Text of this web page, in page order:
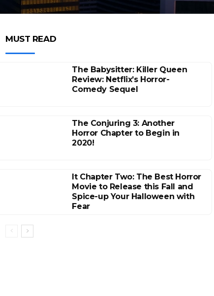
MUST READ
The Babysitter: Killer Queen
Review: Netflix’s Horror-
Comedy Sequel
The Conjuring 3: Another
Horror Chapter to Begin in
2020!
It Chapter Two: The Best Horror
Movie to Release this Fall and
Spice-up Your Halloween with
Fear